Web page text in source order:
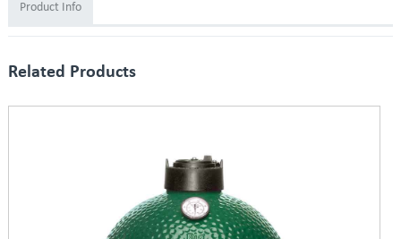
Product Info
Related Products